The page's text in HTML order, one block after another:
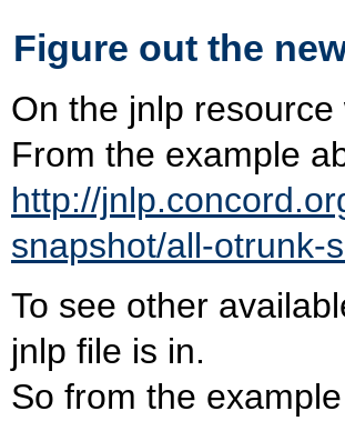
Figure out the
On the jnlp
From the example
http://
snapshot/all-otrunk-
To see other
jnlp file is in.
So from the